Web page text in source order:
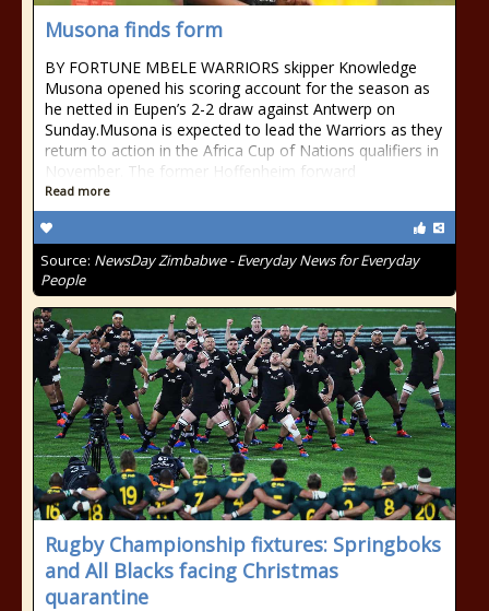
Musona finds form
BY FORTUNE MBELE WARRIORS skipper Knowledge
Musona opened his scoring account for the season as
he netted in Eupen’s 2-2 draw against Antwerp on
Sunday.Musona is expected to lead the Warriors as they
return to action in the Africa Cup of Nations qualifiers in
November. The former Hoffenheim forward
Read more
Source: NewsDay Zimbabwe - Everyday News for Everyday
People
Rugby Championship fixtures: Springboks
and All Blacks facing Christmas
quarantine